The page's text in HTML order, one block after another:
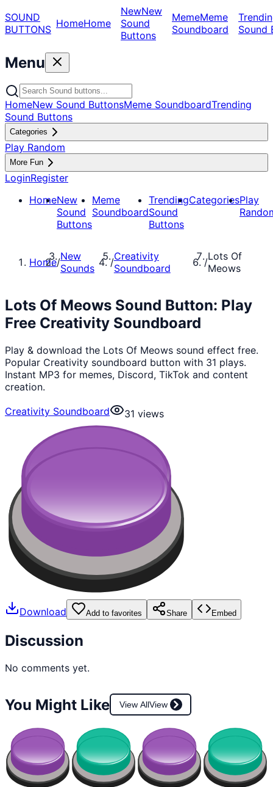
SOUND
BUTTONS HomeHome
NewNew
Sound
Buttons
MemeMeme
Soundboard
Sound
Menu
HomeNew Sound ButtonsMeme SoundboardTrending
Sound Buttons
Categories
Play Random
More Fun
LoginRegister
HomeNew
Sound
Buttons
Meme
Soundboard
Trending
Sound
Buttons
CategoriesPlay
Home/New
Sounds
/Creativity
Soundboard
/Lots Of
Meows
Lots Of Meows Sound Button: Play
Free Creativity Soundboard
Play & download the Lots Of Meows sound effect free.
Popular Creativity soundboard button with 31 plays.
Instant MP3 for memes, Discord, TikTok and content
creation.
Creativity Soundboard
31 views
Download Add to favorites Share Embed
Discussion
No comments yet.
You Might Like View AllView